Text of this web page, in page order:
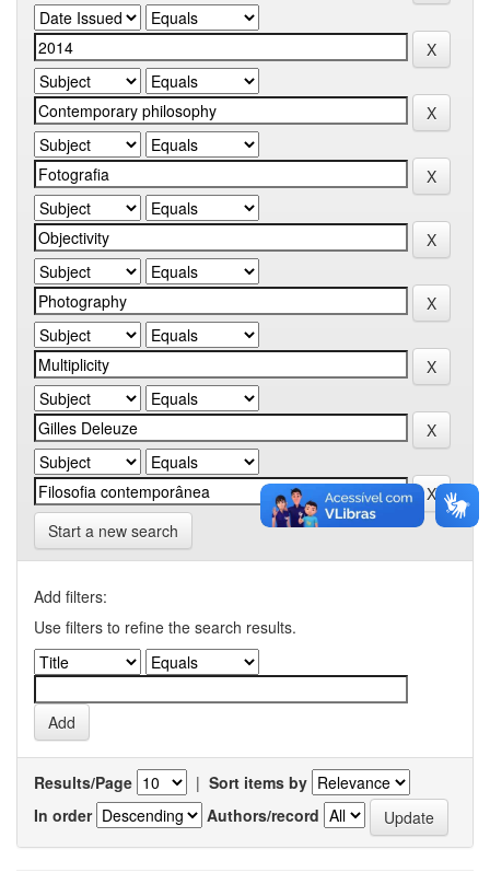
Start a new search
Add filters:
Use filters to refine the search results.
Results/Page | Sort items by
In order
Authors/record